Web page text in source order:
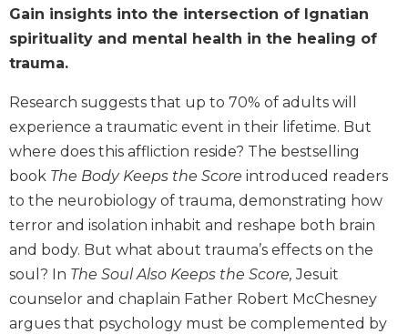
Liturgy
and
Sacraments
Liturgy
History
Scripture
Biblical
Spirituality
Testament
Scholarship
New
Testament
Gain insights into the intersection of Ignatian
spirituality and mental health in the healing of
trauma.
Research suggests that up to 70% of adults will
experience a traumatic event in their lifetime. But
where does this affliction reside? The bestselling
book The Body Keeps the Score introduced readers
to the neurobiology of trauma, demonstrating how
terror and isolation inhabit and reshape both brain
and body. But what about trauma’s effects on the
soul? In The Soul Also Keeps the Score, Jesuit
counselor and chaplain Father Robert McChesney
argues that psychology must be complemented by